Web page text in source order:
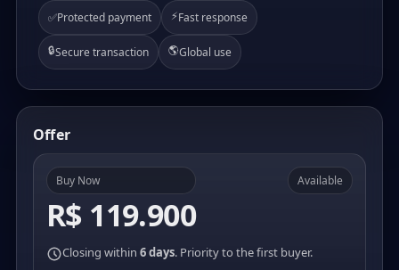
✅Protected payment ⚡Fast response
🔒Secure transaction 🌎Global use
Offer
Buy Now
R$ 119.900
Available
Closing within 6 days. Priority to the first buyer.